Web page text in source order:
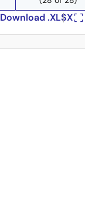
Download .XLSX